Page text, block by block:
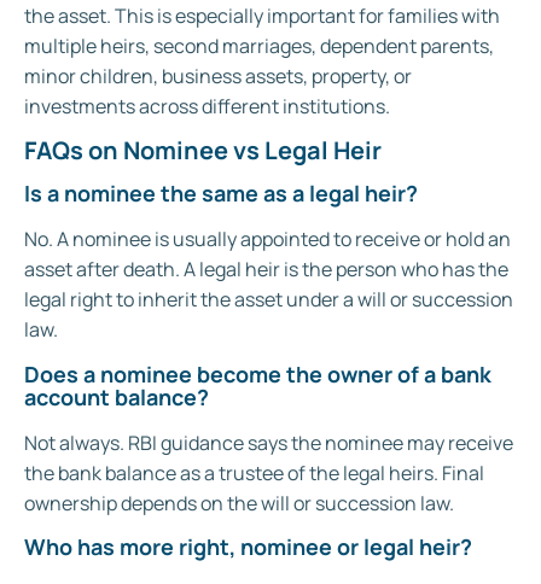
the asset. This is especially important for families with
multiple heirs, second marriages, dependent parents,
minor children, business assets, property, or
investments across different institutions.
FAQs on Nominee vs Legal Heir
Is a nominee the same as a legal heir?
No. A nominee is usually appointed to receive or hold an
asset after death. A legal heir is the person who has the
legal right to inherit the asset under a will or succession
law.
Does a nominee become the owner of a bank
account balance?
Not always. RBI guidance says the nominee may receive
the bank balance as a trustee of the legal heirs. Final
ownership depends on the will or succession law.
Who has more right, nominee or legal heir?